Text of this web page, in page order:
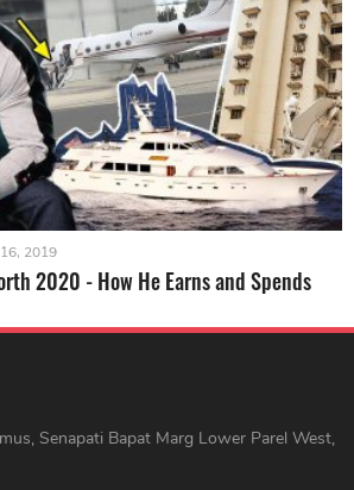
2019
2020 - How He Earns and Spends
Senapati Bapat Marg Lower Parel West,